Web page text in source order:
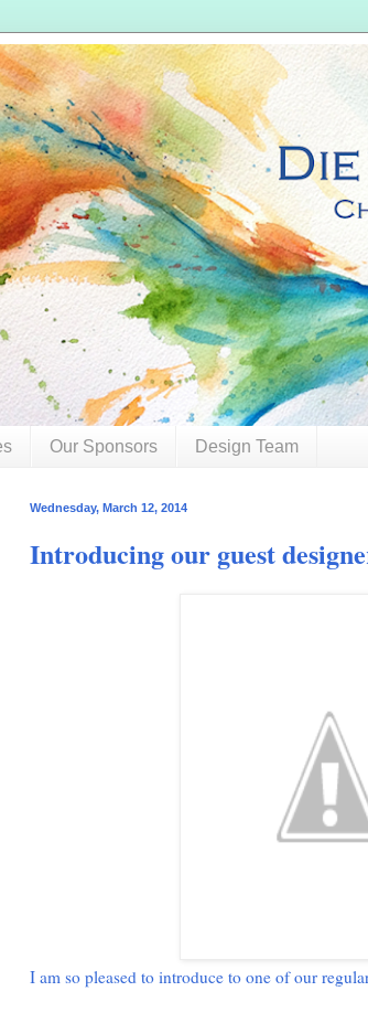
Our Sponsors Design Team
Wednesday, March 12, 2014
Introducing our guest
I am so pleased to introduce to one of our